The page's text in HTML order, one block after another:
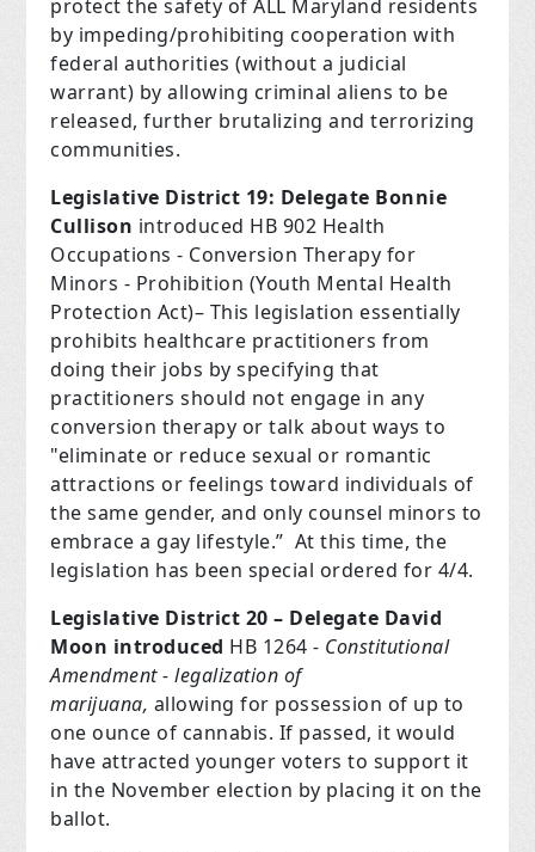
protect the safety of ALL Maryland residents
by impeding/prohibiting cooperation with
federal authorities (without a judicial
warrant) by allowing criminal aliens to be
released, further brutalizing and terrorizing
communities.
Legislative District 19: Delegate Bonnie
Cullison introduced HB 902 Health
Occupations - Conversion Therapy for
Minors - Prohibition (Youth Mental Health
Protection Act)– This legislation essentially
prohibits healthcare practitioners from
doing their jobs by specifying that
practitioners should not engage in any
conversion therapy or talk about ways to
"eliminate or reduce sexual or romantic
attractions or feelings toward individuals of
the same gender, and only counsel minors to
embrace a gay lifestyle.” At this time, the
legislation has been special ordered for 4/4.
Legislative District 20 – Delegate David
Moon introduced HB 1264- Constitutional
Amendment -legalization of
marijuana, allowing for possession of up to
one ounce of cannabis. If passed, it would
have attracted younger voters to support it
in the November election by placing it on the
ballot.